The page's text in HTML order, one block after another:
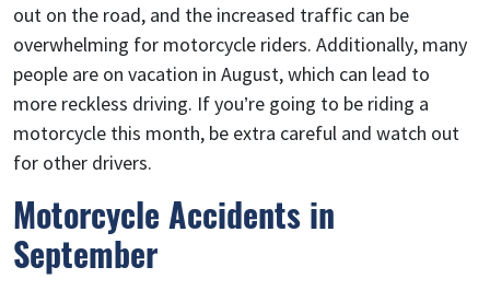
out on the road, and the increased traffic can be
overwhelming for motorcycle riders. Additionally, many
people are on vacation in August, which can lead to
more reckless driving. If you’re going to be riding a
motorcycle this month, be extra careful and watch out
for other drivers.
Motorcycle Accidents in
September